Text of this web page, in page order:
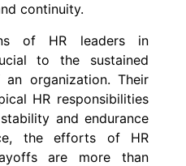
continuity.
of HR leaders in
to the sustained
organization. Their
HR responsibilities
and endurance
the efforts of HR
are more than